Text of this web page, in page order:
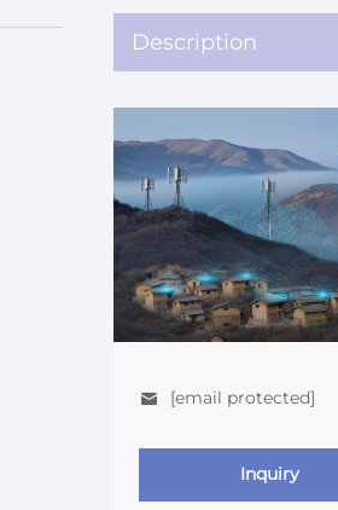
Description
[email protected]
Inquiry